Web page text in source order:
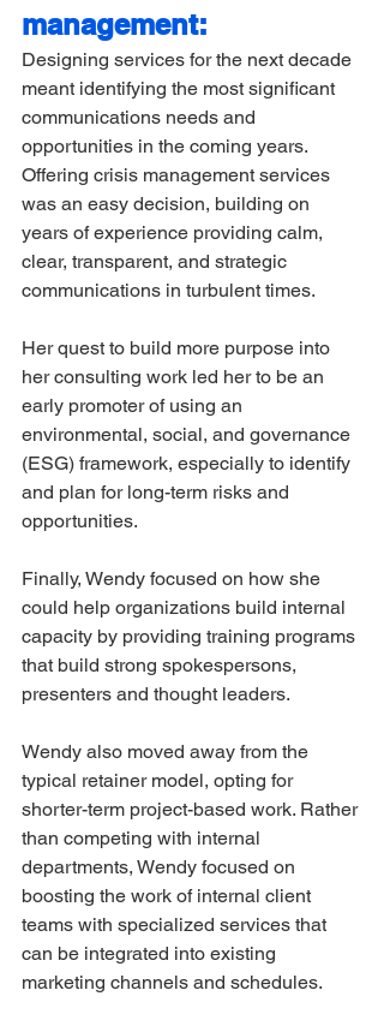
management:
Designing services for the next decade
meant identifying the most significant
communications needs and
opportunities in the coming years.
Offering crisis management services
was an easy decision, building on
years of experience providing calm,
clear, transparent, and strategic
communications in turbulent times.
Her quest to build more purpose into
her consulting work led her to be an
early promoter of using an
environmental, social, and governance
(ESG) framework, especially to identify
and plan for long-term risks and
opportunities.
Finally, Wendy focused on how she
could help organizations build internal
capacity by providing training programs
that build strong spokespersons,
presenters and thought leaders.
Wendy also moved away from the
typical retainer model, opting for
shorter-term project-based work. Rather
than competing with internal
departments, Wendy focused on
boosting the work of internal client
teams with specialized services that
can be integrated into existing
marketing channels and schedules.